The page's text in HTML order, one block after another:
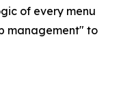
of every menu
management" to